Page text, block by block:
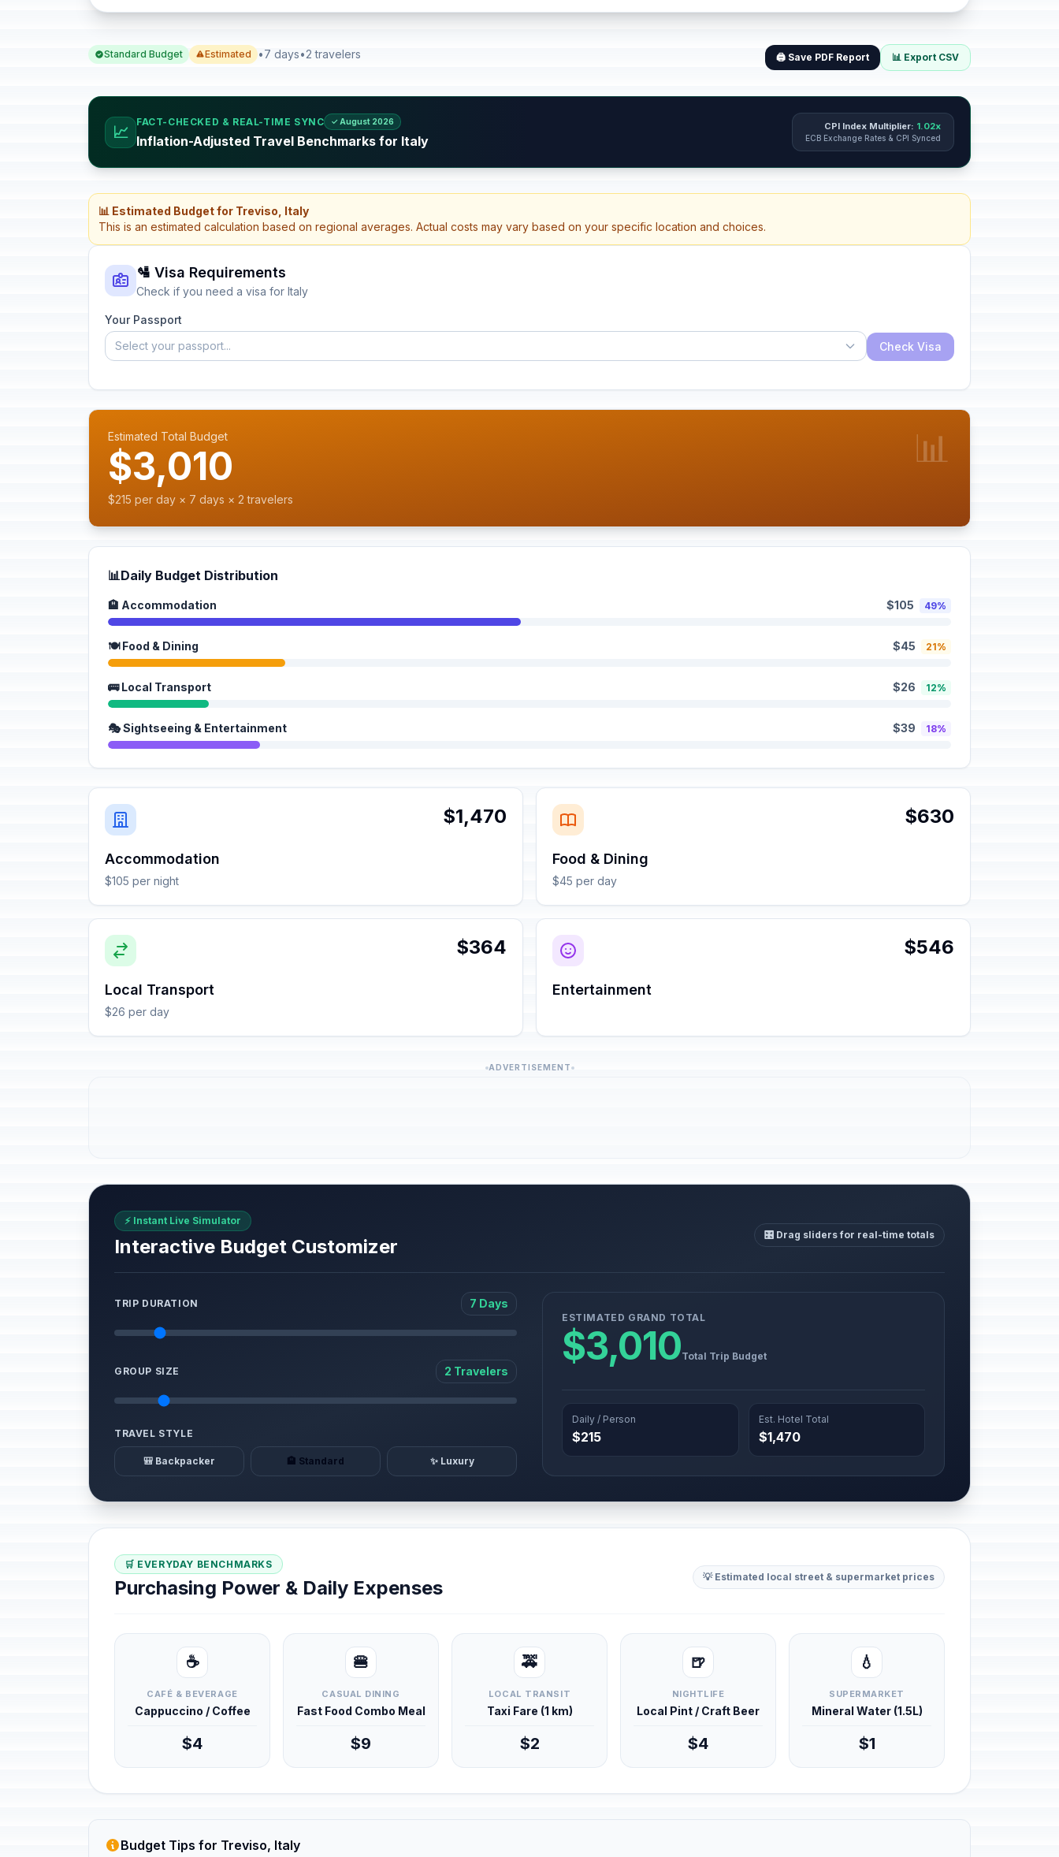
Standard Budget Estimated •7 days•2 travelers 🖨️ Save PDF Report 📊 Export CSV
📈
FACT-CHECKED & REAL-TIME SYNC ✓ August 2026
Inflation-Adjusted Travel Benchmarks for Italy
CPI Index Multiplier: 1.02x
ECB Exchange Rates & CPI Synced
📊 Estimated Budget for Treviso, Italy
This is an estimated calculation based on regional averages. Actual costs may vary based on your specific location and choices.
🛂 Visa Requirements
Check if you need a visa for Italy
Your Passport
Select your passport...
Check Visa
Estimated Total Budget
$3,010
$215 per day × 7 days × 2 travelers
📊
📊Daily Budget Distribution
🏨 Accommodation $105 49%
🍽️ Food & Dining $45 21%
🚌 Local Transport $26 12%
🎭 Sightseeing & Entertainment $39 18%
$1,470
Accommodation
$105 per night
$630
Food & Dining
$45 per day
$364
Local Transport
$26 per day
$546
Entertainment
ADVERTISEMENT
⚡ Instant Live Simulator
Interactive Budget Customizer
🎛️ Drag sliders for real-time totals
TRIP DURATION 7 Days
GROUP SIZE 2 Travelers
TRAVEL STYLE
🎒 Backpacker 🏨 Standard ✨ Luxury
ESTIMATED GRAND TOTAL
$3,010Total Trip Budget
Daily / Person
$215
Est. Hotel Total
$1,470
🛒 EVERYDAY BENCHMARKS
Purchasing Power & Daily Expenses 💡 Estimated local street & supermarket prices
☕
CAFÉ & BEVERAGE
Cappuccino / Coffee
$4
🍔
CASUAL DINING
Fast Food Combo Meal
$9
🚕
LOCAL TRANSIT
Taxi Fare (1 km)
$2
🍺
NIGHTLIFE
Local Pint / Craft Beer
$4
💧
SUPERMARKET
Mineral Water (1.5L)
$1
Budget Tips for Treviso, Italy